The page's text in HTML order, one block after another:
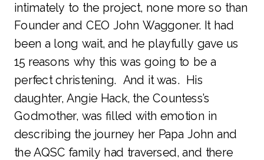
intimately to the project, none more so than
Founder and CEO John Waggoner. It had
been a long wait, and he playfully gave us
15 reasons why this was going to be a
perfect christening. And it was. His
daughter, Angie Hack, the Countess’s
Godmother, was filled with emotion in
describing the journey her Papa John and
the AQSC family had traversed, and there